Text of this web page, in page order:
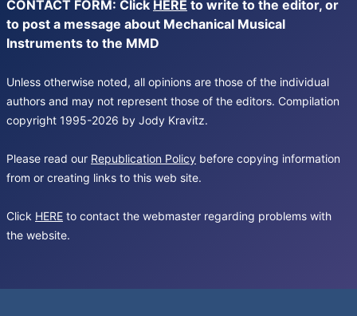
CONTACT FORM: Click HERE to write to the editor, or
to post a message about Mechanical Musical
Instruments to the MMD
Unless otherwise noted, all opinions are those of the individual
authors and may not represent those of the editors. Compilation
copyright 1995-2026 by Jody Kravitz.
Please read our Republication Policy before copying information
from or creating links to this web site.
Click HERE to contact the webmaster regarding problems with
the website.